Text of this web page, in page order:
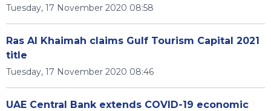
Tuesday, 17 November 2020 08:58
Ras Al Khaimah claims Gulf Tourism Capital 2021
title
Tuesday, 17 November 2020 08:46
UAE Central Bank extends COVID-19 economic